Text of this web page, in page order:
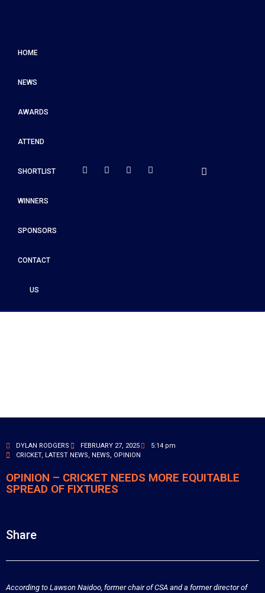
HOME
NEWS
AWARDS
ATTEND
SHORTLIST
WINNERS
SPONSORS
CONTACT
US
DYLAN RODGERS FEBRUARY 27, 2025
5:14 pm
CRICKET, LATEST NEWS, NEWS, OPINION
OPINION – CRICKET NEEDS MORE EQUITABLE
SPREAD OF FIXTURES
Share
According to Lawson Naidoo, former chair of CSA and a former director of